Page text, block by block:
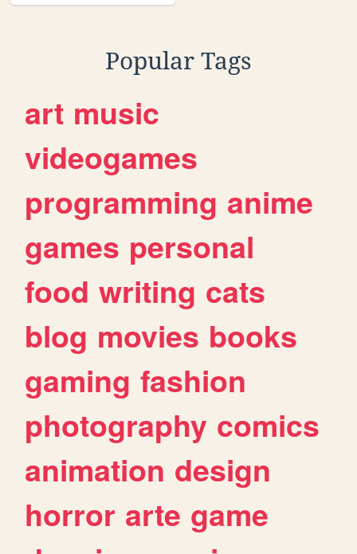
Popular Tags
art music
videogames
programming anime
games personal
food writing cats
blog movies books
gaming fashion
photography comics
animation design
horror arte game